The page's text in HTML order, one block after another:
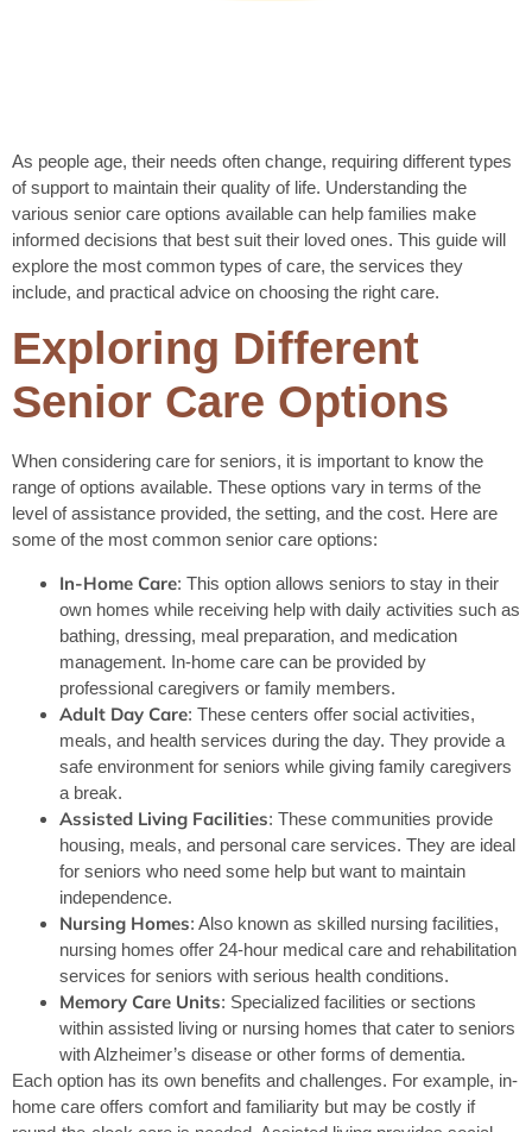
As people age, their needs often change, requiring different types
of support to maintain their quality of life. Understanding the
various senior care options available can help families make
informed decisions that best suit their loved ones. This guide will
explore the most common types of care, the services they
include, and practical advice on choosing the right care.
Exploring Different
Senior Care Options
When considering care for seniors, it is important to know the
range of options available. These options vary in terms of the
level of assistance provided, the setting, and the cost. Here are
some of the most common senior care options:
In-Home Care: This option allows seniors to stay in their
own homes while receiving help with daily activities such as
bathing, dressing, meal preparation, and medication
management. In-home care can be provided by
professional caregivers or family members.
Adult Day Care: These centers offer social activities,
meals, and health services during the day. They provide a
safe environment for seniors while giving family caregivers
a break.
Assisted Living Facilities: These communities provide
housing, meals, and personal care services. They are ideal
for seniors who need some help but want to maintain
independence.
Nursing Homes: Also known as skilled nursing facilities,
nursing homes offer 24-hour medical care and rehabilitation
services for seniors with serious health conditions.
Memory Care Units: Specialized facilities or sections
within assisted living or nursing homes that cater to seniors
with Alzheimer’s disease or other forms of dementia.
Each option has its own benefits and challenges. For example, in-
home care offers comfort and familiarity but may be costly if